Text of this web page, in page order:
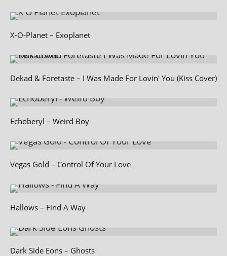
X‑O-Planet – Exoplanet
Dekad & Foretaste – I Was Made For Lovin' You (Kiss Cover)
Echoberyl – Weird Boy
Vegas Gold – Control Of Your Love
Hallows – Find A Way
Dark Side Eons – Ghosts